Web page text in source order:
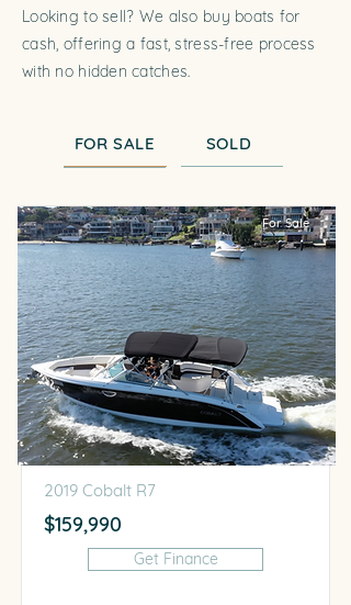
Looking to sell? We also buy boats for
cash, offering a fast, stress-free process
with no hidden catches.
FOR SALE SOLD
For Sale
2019 Cobalt R7
$159,990
Get Finance